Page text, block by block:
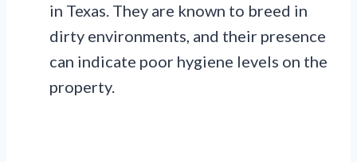
in Texas. They are known to breed in
dirty environments, and their presence
can indicate poor hygiene levels on the
property.